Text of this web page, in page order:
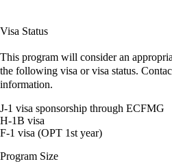
Visa Status
This program will consider an
the following visa or visa status.
information.
J-1 visa sponsorship through ECFMG
H-1B visa
F-1 visa (OPT 1st year)
Program Size